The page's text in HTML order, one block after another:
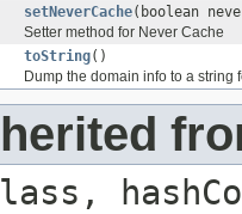
setNeverCache(boolean
Setter method for Never Cache
toString()
Dump the domain info to a string